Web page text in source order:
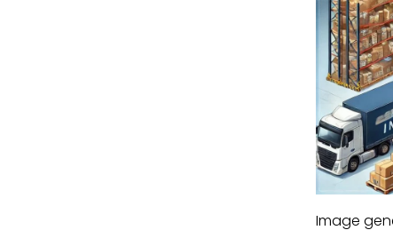
Image